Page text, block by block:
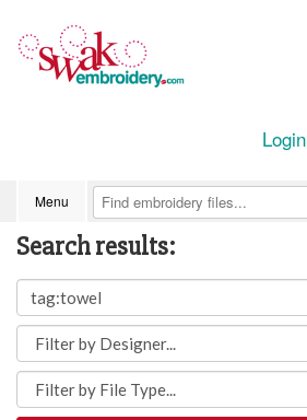
Login
Menu
Search results: